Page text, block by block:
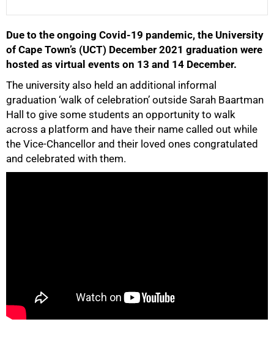
Due to the ongoing Covid-19 pandemic, the University
of Cape Town’s (UCT) December 2021 graduation were
hosted as virtual events on 13 and 14 December.
The university also held an additional informal
graduation ‘walk of celebration’ outside Sarah Baartman
Hall to give some students an opportunity to walk
across a platform and have their name called out while
the Vice-Chancellor and their loved ones congratulated
and celebrated with them.
25%
50%